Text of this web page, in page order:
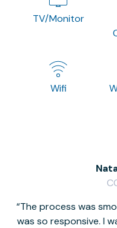
TV/Monitor
Wifi
The process was
was so responsive. I